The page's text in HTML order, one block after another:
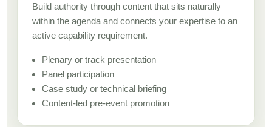
Build authority through content that sits naturally
within the agenda and connects your expertise to an
active capability requirement.
Plenary or track presentation
Panel participation
Case study or technical briefing
Content-led pre-event promotion